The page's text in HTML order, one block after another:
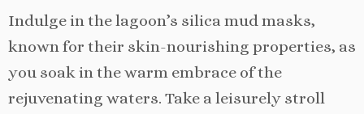
Indulge in the lagoon’s silica mud masks,
known for their skin-nourishing properties, as
you soak in the warm embrace of the
rejuvenating waters. Take a leisurely stroll